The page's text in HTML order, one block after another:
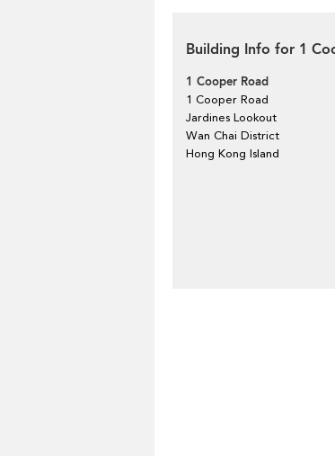
Building Info for 1
1 Cooper Road
1 Cooper Road
Jardines Lookout
Wan Chai District
Hong Kong Island